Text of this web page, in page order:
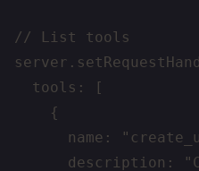
// List tools
  tools: [
    {
name:
description: